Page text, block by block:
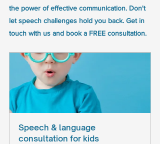
the power of effective communication. Don't
let speech challenges hold you back. Get in
touch with us and book a FREE consultation.
Speech & language
consultation for kids